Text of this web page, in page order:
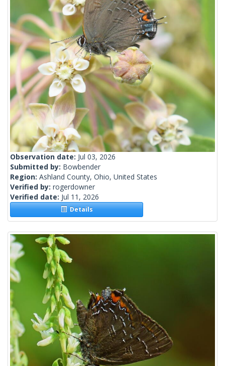
Observation date: Jul 03, 2026
Submitted by: Bowbender
Region: Ashland County, Ohio, United States
Verified by: rogerdowner
Verified date: Jul 11, 2026
Details